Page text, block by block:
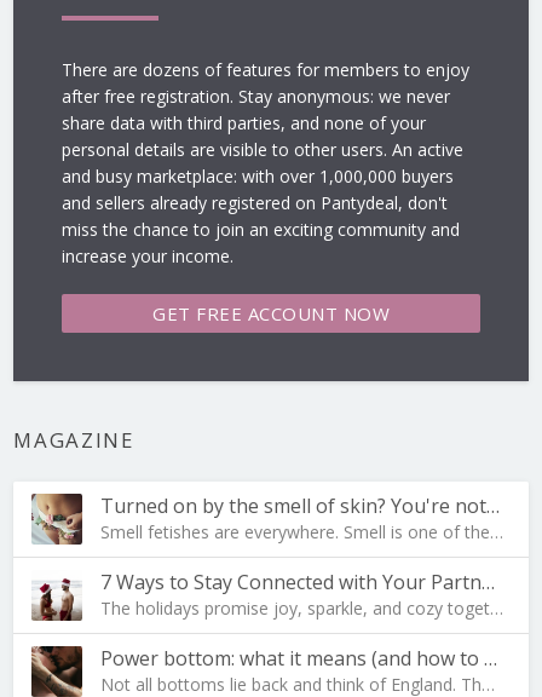
There are dozens of features for members to enjoy
after free registration. Stay anonymous: we never
share data with third parties, and none of your
personal details are visible to other users. An active
and busy marketplace: with over 1,000,000 buyers
and sellers already registered on Pantydeal, don't
miss the chance to join an exciting community and
increase your income.
GET FREE ACCOUNT NOW
MAGAZINE
Turned on by the smell of skin? You're not al…
Smell fetishes are everywhere. Smell is one of the…
7 Ways to Stay Connected with Your Partner During …
The holidays promise joy, sparkle, and cozy togeth…
Power bottom: what it means (and how to become one…
Not all bottoms lie back and think of England. The…